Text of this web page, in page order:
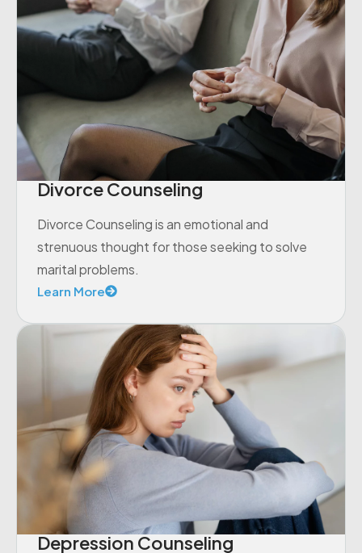
Divorce Counseling
Divorce Counseling is an emotional and
strenuous thought for those seeking to solve
marital problems.
Learn More
Depression Counseling